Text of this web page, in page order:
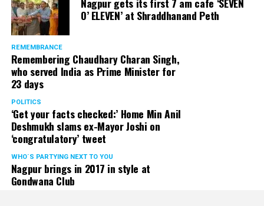
O’ ELEVEN’ at Shraddhanand Peth
REMEMBRANCE
Remembering Chaudhary Charan Singh,
who served India as Prime Minister for
23 days
POLITICS
‘Get your facts checked:’ Home Min Anil
Deshmukh slams ex-Mayor Joshi on
‘congratulatory’ tweet
WHO´S PARTYING NEXT TO YOU
Nagpur brings in 2017 in style at
Gondwana Club